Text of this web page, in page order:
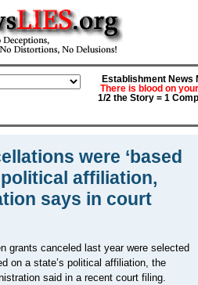
Establishment News
There is blood on
1/2 the Story = 1
were ‘based
political affiliation,
says in court
grants canceled last year were selected
on a state’s political affiliation, the
said in a recent court filing.